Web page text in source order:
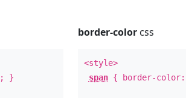
; }
border-colorcss
<style>
span{ border-color: